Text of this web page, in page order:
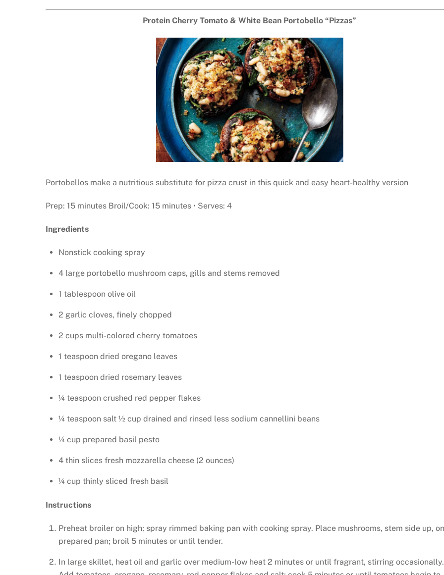
Protein Cherry Tomato & White Bean Portobello “Pizzas”
Portobellos make a nutritious substitute for pizza crust in this quick and easy heart-healthy version
Prep: 15 minutes Broil/Cook: 15 minutes • Serves: 4
Ingredients
Nonstick cooking spray
4 large portobello mushroom caps, gills and stems removed
1 tablespoon olive oil
2 garlic cloves, finely chopped
2 cups multi-colored cherry tomatoes
1 teaspoon dried oregano leaves
1 teaspoon dried rosemary leaves
¼ teaspoon crushed red pepper flakes
¼ teaspoon salt ½ cup drained and rinsed less sodium cannellini beans
¼ cup prepared basil pesto
4 thin slices fresh mozzarella cheese (2 ounces)
¼ cup thinly sliced fresh basil
Instructions
Preheat broiler on high; spray rimmed baking pan with cooking spray. Place mushrooms, stem side up, on
prepared pan; broil 5 minutes or until tender.
In large skillet, heat oil and garlic over medium-low heat 2 minutes or until fragrant, stirring occasionally.